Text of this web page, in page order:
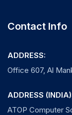
Contact Info
ADDRESS:
Office 607, Al
ADDRESS
ATOP Computer